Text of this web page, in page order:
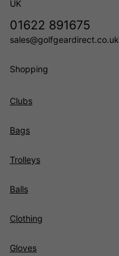
UK
01622 891675
sales@golfgeardirect.co.uk
Shopping
Clubs
Bags
Trolleys
Balls
Clothing
Gloves